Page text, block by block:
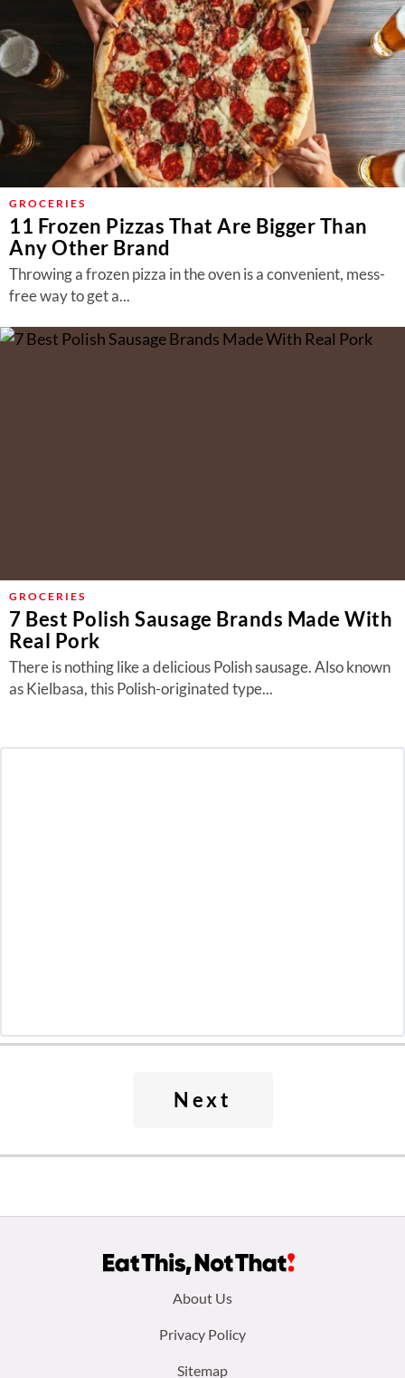
GROCERIES
11 Frozen Pizzas That Are Bigger Than
Any Other Brand
Throwing a frozen pizza in the oven is a convenient, mess-
free way to get a...
GROCERIES
7 Best Polish Sausage Brands Made With
Real Pork
There is nothing like a delicious Polish sausage. Also known
as Kielbasa, this Polish-originated type...
Next
About Us
Privacy Policy
Sitemap